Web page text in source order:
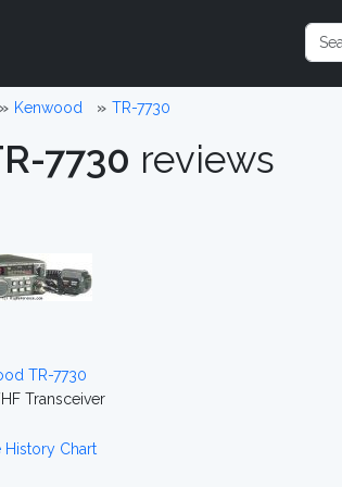
Kenwood TR-7730
7730 reviews
TR-7730
Transceiver
Chart